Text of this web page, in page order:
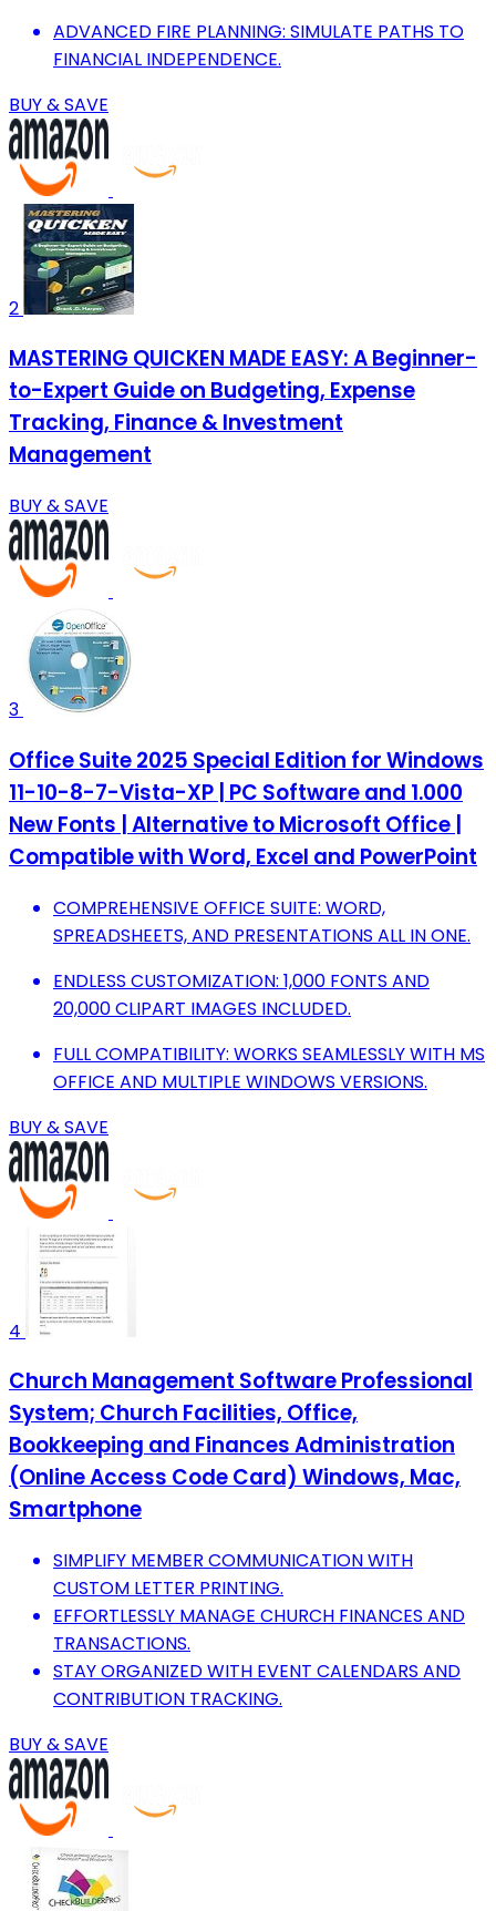
ADVANCED FIRE PLANNING: SIMULATE PATHS TO
FINANCIAL INDEPENDENCE.
BUY & SAVE
2
MASTERING QUICKEN MADE EASY: A Beginner-
to-Expert Guide on Budgeting, Expense
Tracking, Finance & Investment
Management
BUY & SAVE
3
Office Suite 2025 Special Edition for Windows
11-10-8-7-Vista-XP | PC Software and 1.000
New Fonts | Alternative to Microsoft Office |
Compatible with Word, Excel and PowerPoint
COMPREHENSIVE OFFICE SUITE: WORD,
SPREADSHEETS, AND PRESENTATIONS ALL IN ONE.
ENDLESS CUSTOMIZATION: 1,000 FONTS AND
20,000 CLIPART IMAGES INCLUDED.
FULL COMPATIBILITY: WORKS SEAMLESSLY WITH MS
OFFICE AND MULTIPLE WINDOWS VERSIONS.
BUY & SAVE
4
Church Management Software Professional
System; Church Facilities, Office,
Bookkeeping and Finances Administration
(Online Access Code Card) Windows, Mac,
Smartphone
SIMPLIFY MEMBER COMMUNICATION WITH
CUSTOM LETTER PRINTING.
EFFORTLESSLY MANAGE CHURCH FINANCES AND
TRANSACTIONS.
STAY ORGANIZED WITH EVENT CALENDARS AND
CONTRIBUTION TRACKING.
BUY & SAVE